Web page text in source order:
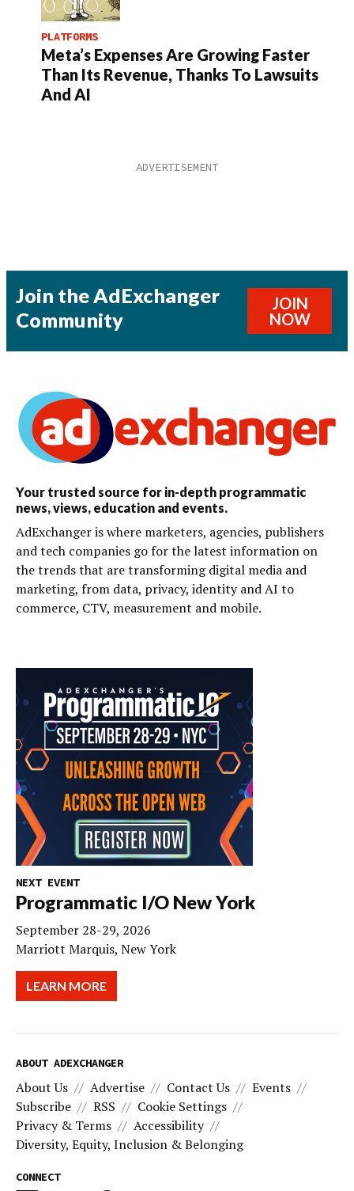
PLATFORMS
Meta’s Expenses Are Growing Faster
Than Its Revenue, Thanks To Lawsuits
And AI
Join the AdExchanger
Community
JOIN
NOW
Your trusted source for in-depth programmatic
news, views, education and events.
AdExchanger is where marketers, agencies, publishers
and tech companies go for the latest information on
the trends that are transforming digital media and
marketing, from data, privacy, identity and AI to
commerce, CTV, measurement and mobile.
NEXT EVENT
Programmatic I/O New York
September 28-29, 2026
Marriott Marquis, New York
LEARN MORE
ABOUT ADEXCHANGER
About Us Advertise Contact Us
Events
Subscribe
RSS
Cookie Settings
Privacy & Terms
Accessibility
Diversity, Equity, Inclusion & Belonging
CONNECT